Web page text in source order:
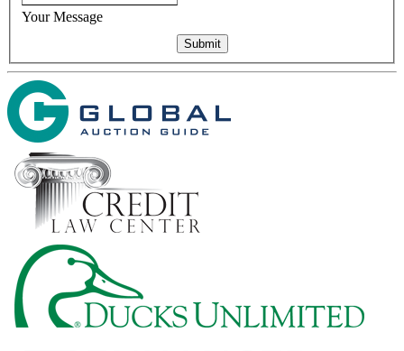
Your Message
Submit